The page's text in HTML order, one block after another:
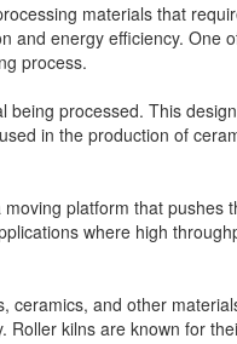
materials that
and energy efficiency. One
process.
processed. This
in the production of
platform that pushes
where high
ceramics, and other
kilns are known for